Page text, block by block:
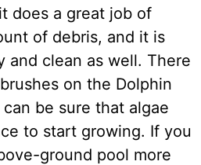
does a great job of
of debris, and it is
and clean as well. There
on the Dolphin
be sure that algae
to start growing. If you
ground pool more